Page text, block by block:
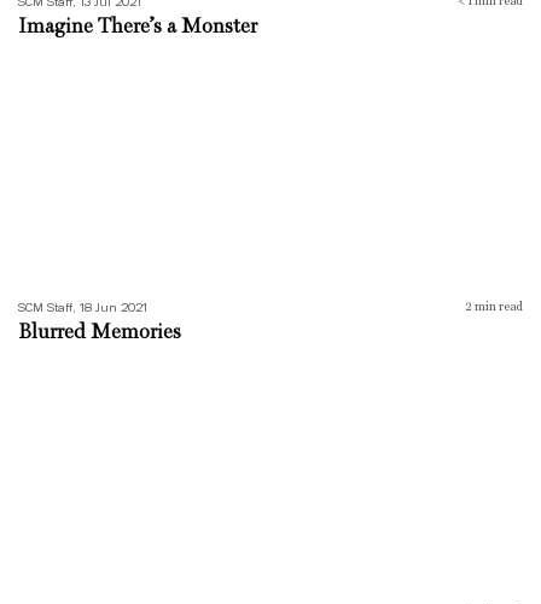
Imagine There’s a Monster
SCM Staff, 18 Jun 2021 2 min read
Blurred Memories